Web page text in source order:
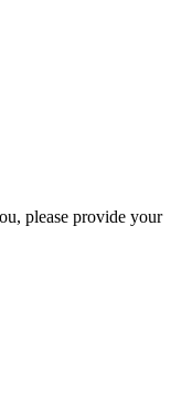
please provide your